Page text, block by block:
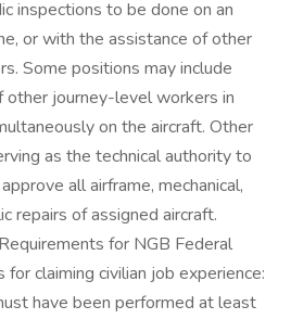
inspections to be done on an
or with the assistance of other
Some positions may include
other journey-level workers in
on the aircraft. Other
as the technical authority to
all airframe, mechanical,
repairs of assigned aircraft.
for NGB Federal
claiming civilian job experience:
have been performed at least